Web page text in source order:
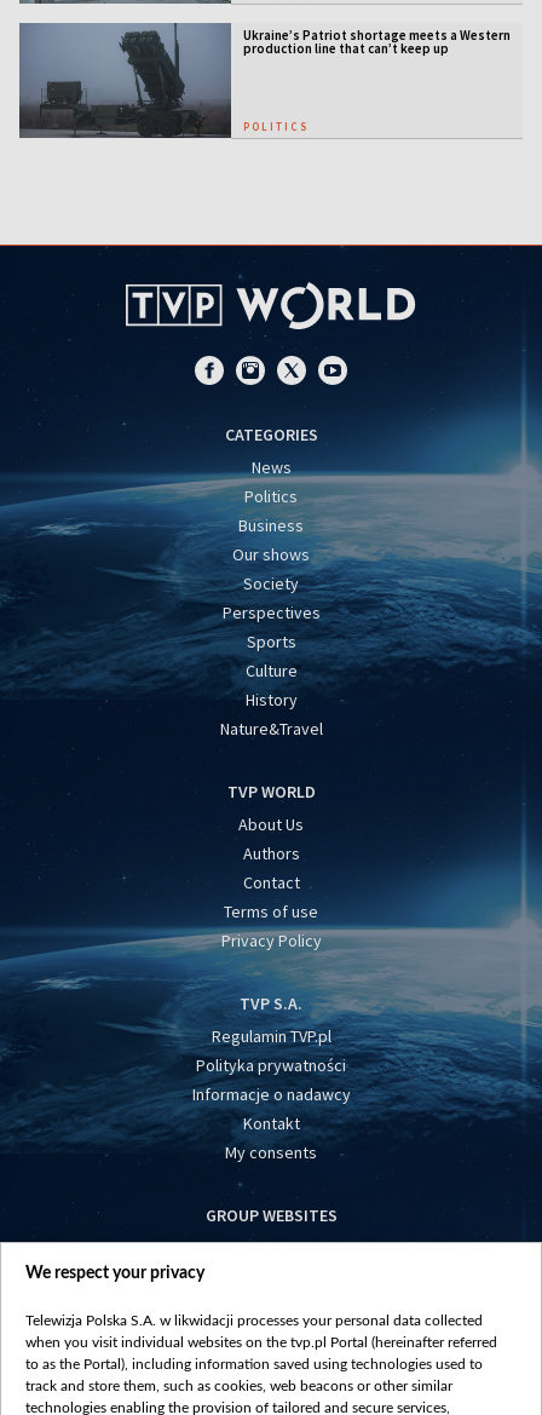
Ukraine’s Patriot shortage meets a Western
production line that can’t keep up
POLITICS
CATEGORIES
News
Politics
Business
Our shows
Society
Perspectives
Sports
Culture
History
Nature&Travel
TVP WORLD
About Us
Authors
Contact
Terms of use
Privacy Policy
TVP S.A.
Regulamin TVP.pl
Polityka prywatności
Informacje o nadawcy
Kontakt
My consents
GROUP WEBSITES
centrumeuropy.pl
vot-tak.tv
We respect your privacy
Telewizja Polska S.A. w likwidacji processes your personal data collected
when you visit individual websites on the tvp.pl Portal (hereinafter referred
to as the Portal), including information saved using technologies used to
track and store them, such as cookies, web beacons or other similar
technologies enabling the provision of tailored and secure services,